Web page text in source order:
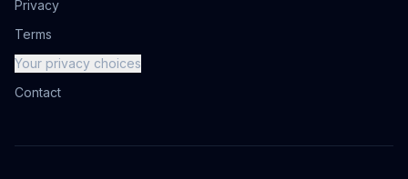
Privacy
Terms
Your privacy choices
Contact